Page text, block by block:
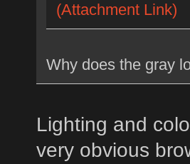
(Attachment Link)
Why does the gray
Lighting and
very obvious